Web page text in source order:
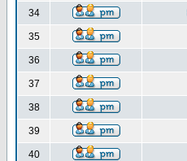
34
35
36
37
38
39
40